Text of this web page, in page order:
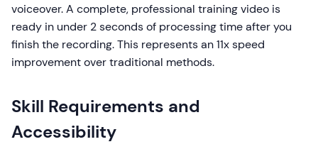
voiceover. A complete, professional training video is
ready in under 2 seconds of processing time after you
finish the recording. This represents an 11x speed
improvement over traditional methods.
Skill Requirements and
Accessibility